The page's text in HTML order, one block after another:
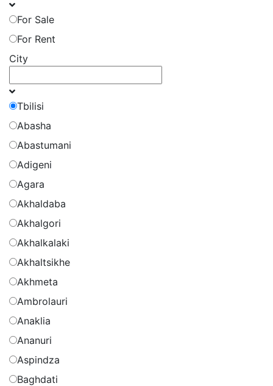
For Sale
For Rent
City
Tbilisi
Abasha
Abastumani
Adigeni
Agara
Akhaldaba
Akhalgori
Akhalkalaki
Akhaltsikhe
Akhmeta
Ambrolauri
Anaklia
Ananuri
Aspindza
Baghdati